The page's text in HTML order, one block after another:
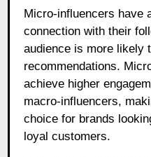
Micro-influencers have
connection with their
audience is more likely
recommendations.
achieve higher
macro-influencers,
choice for brands
loyal customers.